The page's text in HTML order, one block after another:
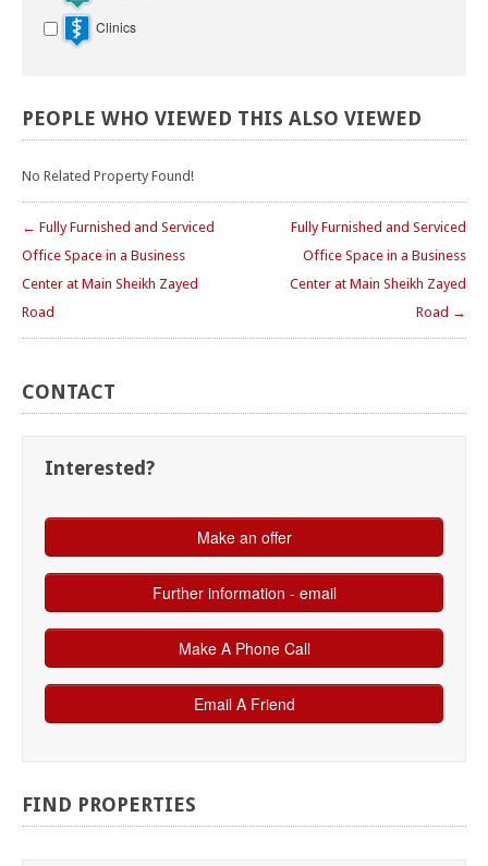
Clinics
PEOPLE WHO VIEWED THIS ALSO VIEWED
No Related Property Found!
← Fully Furnished and Serviced
Office Space in a Business
Center at Main Sheikh Zayed
Road
Fully Furnished and Serviced
Office Space in a Business
Center at Main Sheikh Zayed
Road →
CONTACT
Interested?
FIND PROPERTIES